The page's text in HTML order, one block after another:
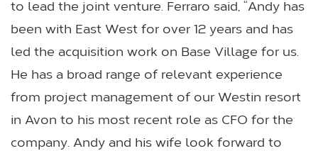
to lead the joint venture. Ferraro said, “Andy has
been with East West for over 12 years and has
led the acquisition work on Base Village for us.
He has a broad range of relevant experience
from project management of our Westin resort
in Avon to his most recent role as CFO for the
company. Andy and his wife look forward to